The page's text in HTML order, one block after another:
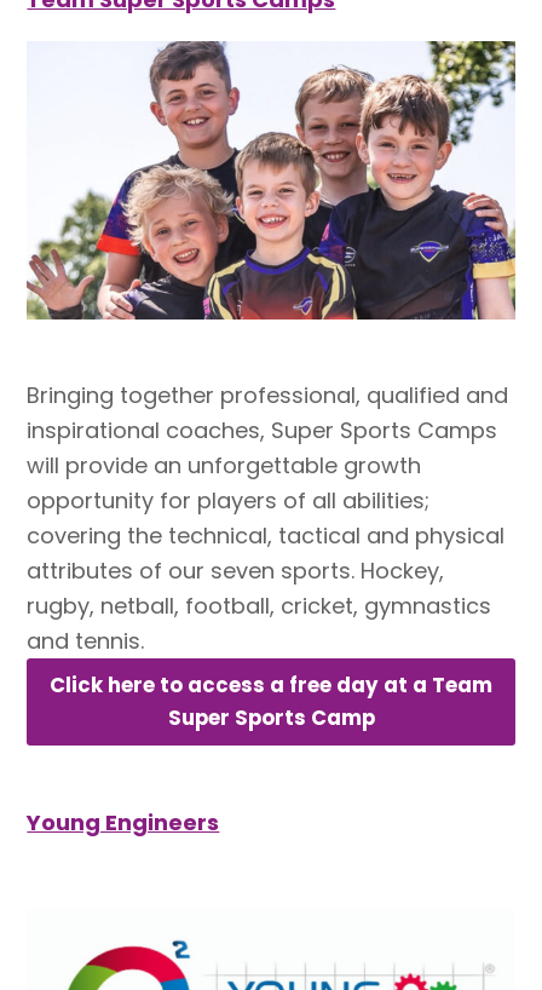
Bringing together professional, qualified and
inspirational coaches, Super Sports Camps
will provide an unforgettable growth
opportunity for players of all abilities;
covering the technical, tactical and physical
attributes of our seven sports. Hockey,
rugby, netball, football, cricket, gymnastics
and tennis.
Click here to access a free day at a Team
Super Sports Camp
Young Engineers